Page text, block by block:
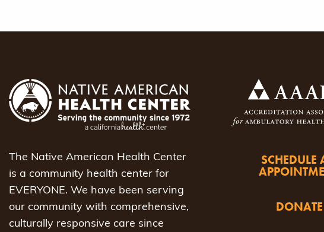
The Native American Health Center
is a community health center for
EVERYONE. We have been serving
our community with comprehensive,
culturally responsive care since
SCHEDULE
DONATE